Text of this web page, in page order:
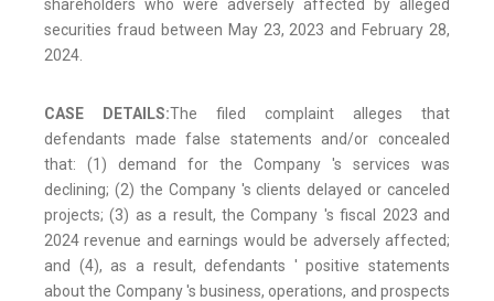
shareholders who were adversely affected by alleged
securities fraud between May 23, 2023 and February 28,
2024.
CASE DETAILS:The filed complaint alleges that
defendants made false statements and/or concealed
that: (1) demand for the Company 's services was
declining; (2) the Company 's clients delayed or canceled
projects; (3) as a result, the Company 's fiscal 2023 and
2024 revenue and earnings would be adversely affected;
and (4), as a result, defendants ' positive statements
about the Company 's business, operations, and prospects